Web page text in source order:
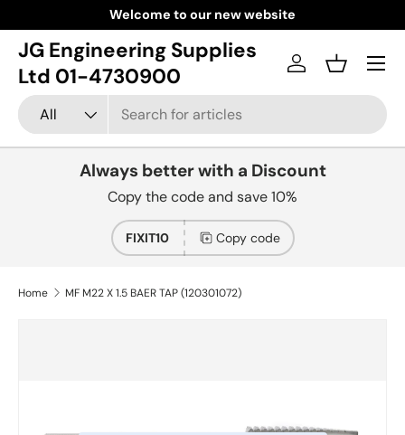
Skip to content
Welcome to our new website
JG Engineering Supplies
Ltd 01-4730900
Search
Product type
All
Log inBasket
Menu
Always better with a Discount
Copy the code and save 10%
FIXIT10 Copy code
Home MF M22 X 1.5 BAER TAP (120301072)